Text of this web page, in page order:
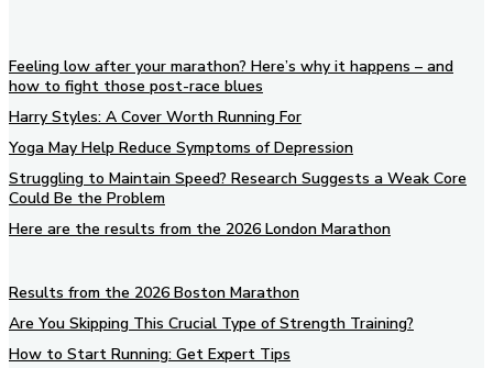
Feeling low after your marathon? Here’s why it happens – and
how to fight those post-race blues
Harry Styles: A Cover Worth Running For
Yoga May Help Reduce Symptoms of Depression
Struggling to Maintain Speed? Research Suggests a Weak Core
Could Be the Problem
Here are the results from the 2026 London Marathon
Results from the 2026 Boston Marathon
Are You Skipping This Crucial Type of Strength Training?
How to Start Running: Get Expert Tips